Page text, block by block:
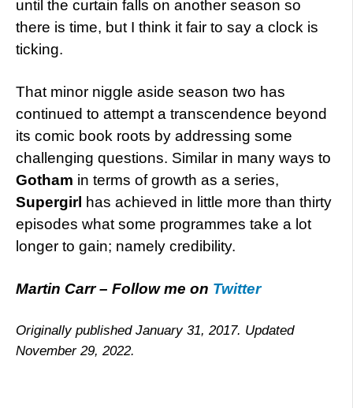
until the curtain falls on another season so
there is time, but I think it fair to say a clock is
ticking.
That minor niggle aside season two has
continued to attempt a transcendence beyond
its comic book roots by addressing some
challenging questions. Similar in many ways to
Gotham in terms of growth as a series,
Supergirl has achieved in little more than thirty
episodes what some programmes take a lot
longer to gain; namely credibility.
Martin Carr – Follow me on Twitter
Originally published January 31, 2017. Updated
November 29, 2022.